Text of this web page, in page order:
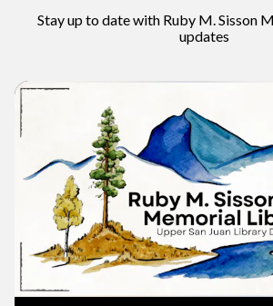
Stay up to date with Ruby M. Sisson
updates